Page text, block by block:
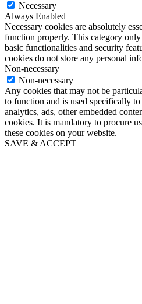
Necessary
Always Enabled
Necessary cookies are absolutely
function properly. This category
basic functionalities and security
cookies do not store any personal
Non-necessary
Non-necessary
Any cookies that may not be
to function and is used specifically
analytics, ads, other embedded
cookies. It is mandatory to procure
these cookies on your website.
SAVE & ACCEPT